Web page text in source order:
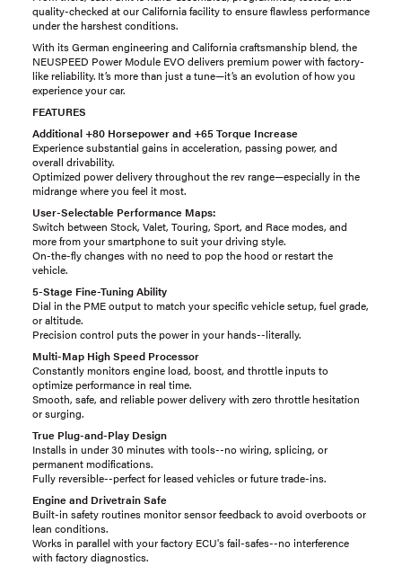
quality-checked at our California facility to ensure flawless performance
under the harshest conditions.
With its German engineering and California craftsmanship blend, the
NEUSPEED Power Module EVO delivers premium power with factory-
like reliability. It’s more than just a tune—it’s an evolution of how you
experience your car.
FEATURES
Additional +80 Horsepower and +65 Torque Increase
Experience substantial gains in acceleration, passing power, and
overall drivability.
Optimized power delivery throughout the rev range—especially in the
midrange where you feel it most.
User-Selectable Performance Maps:
Switch between Stock, Valet, Touring, Sport, and Race modes, and
more from your smartphone to suit your driving style.
On-the-fly changes with no need to pop the hood or restart the
vehicle.
5-Stage Fine-Tuning Ability
Dial in the PME output to match your specific vehicle setup, fuel grade,
or altitude.
Precision control puts the power in your hands--literally.
Multi-Map High Speed Processor
Constantly monitors engine load, boost, and throttle inputs to
optimize performance in real time.
Smooth, safe, and reliable power delivery with zero throttle hesitation
or surging.
True Plug-and-Play Design
Installs in under 30 minutes with tools--no wiring, splicing, or
permanent modifications.
Fully reversible--perfect for leased vehicles or future trade-ins.
Engine and Drivetrain Safe
Built-in safety routines monitor sensor feedback to avoid overboots or
lean conditions.
Works in parallel with your factory ECU's fail-safes--no interference
with factory diagnostics.